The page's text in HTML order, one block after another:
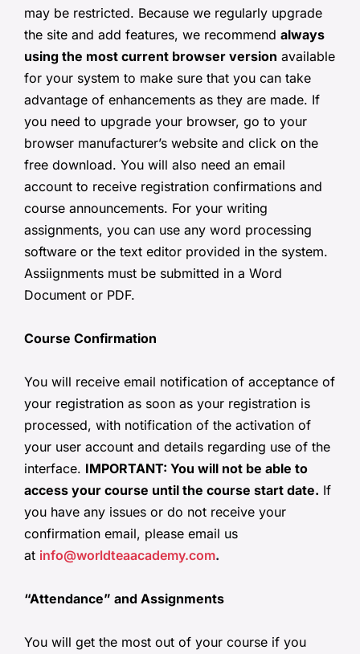
may be restricted. Because we regularly upgrade
the site and add features, we recommend always
using the most current browser version available
for your system to make sure that you can take
advantage of enhancements as they are made. If
you need to upgrade your browser, go to your
browser manufacturer’s website and click on the
free download. You will also need an email
account to receive registration confirmations and
course announcements. For your writing
assignments, you can use any word processing
software or the text editor provided in the system.
Assiignments must be submitted in a Word
Document or PDF.
Course Confirmation
You will receive email notification of acceptance of
your registration as soon as your registration is
processed, with notification of the activation of
your user account and details regarding use of the
interface. IMPORTANT: You will not be able to
access your course until the course start date. If
you have any issues or do not receive your
confirmation email, please email us
at info@worldteaacademy.com.
“Attendance” and Assignments
You will get the most out of your course if you